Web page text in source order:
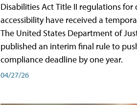
Disabilities Act Title II regulations for
accessibility have received a
The United States Department of
published an interim final rule to
compliance deadline by one year.
04/27/26